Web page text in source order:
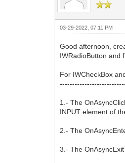
03-29-2022, 07:11 PM
Good afternoon,
IWRadioButton and
For IWCheckBox
1.- The
INPUT element of
2.- The
3.- The